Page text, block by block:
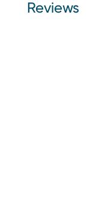
Reviews